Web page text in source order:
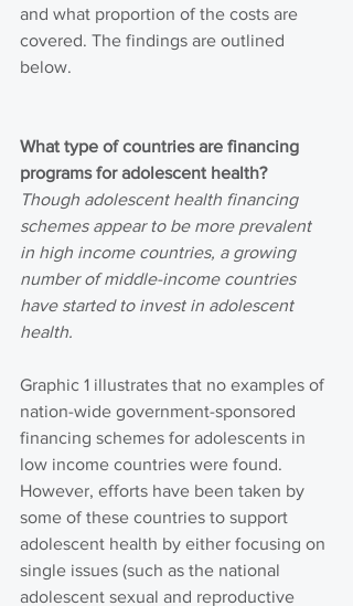
and what proportion of the costs are
covered. The findings are outlined
below.
What type of countries are financing
programs for adolescent health?
Though adolescent health financing
schemes appear to be more prevalent
in high income countries, a growing
number of middle-income countries
have started to invest in adolescent
health.
Graphic 1 illustrates that no examples of
nation-wide government-sponsored
financing schemes for adolescents in
low income countries were found.
However, efforts have been taken by
some of these countries to support
adolescent health by either focusing on
single issues (such as the national
adolescent sexual and reproductive